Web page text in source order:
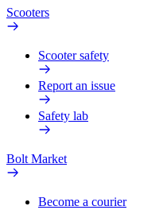
Scooters
Scooter safety
Report an issue
Safety lab
Bolt Market
Become a courier